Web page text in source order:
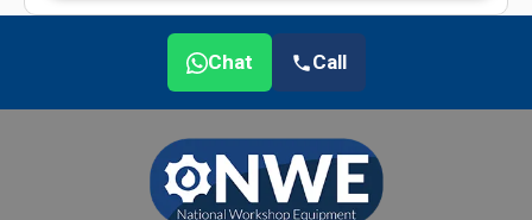
Chat Call